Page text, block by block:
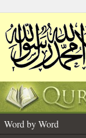
Word by Word